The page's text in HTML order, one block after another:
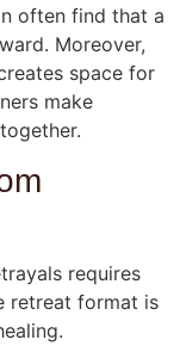
often find that a
Moreover,
space for
make
requires
retreat format is